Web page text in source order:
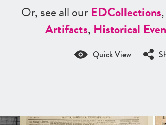
Or, see all ourEDCollections,
Artifacts, Historical
Quick View